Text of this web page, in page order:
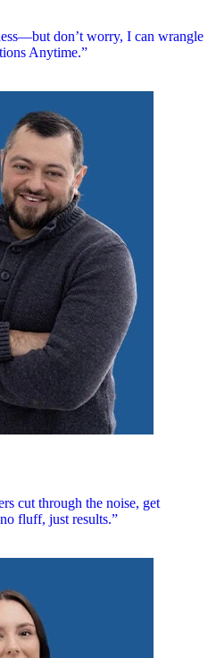
don’t worry, I can wrangle
Anytime.”
cut through the noise, get
fluff, just results.”